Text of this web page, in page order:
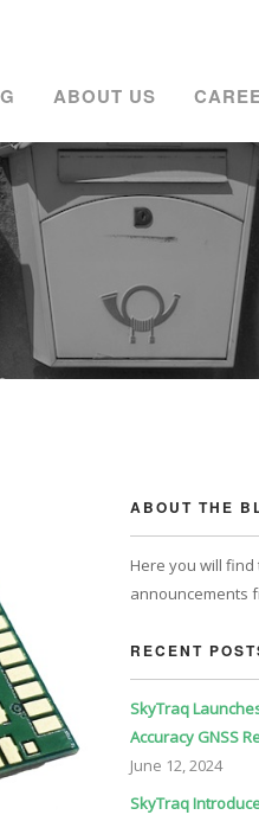
ABOUT US
ABOUT THE
Here you will
announcements
RECENT
SkyTraq
Accuracy GNSS
June 12, 2024
SkyTraq